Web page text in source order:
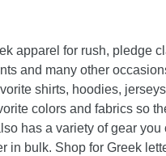
apparel for rush, pledge
and many other
shirts, hoodies,
colors and fabrics so
has a variety of gear you
in bulk. Shop for Greek